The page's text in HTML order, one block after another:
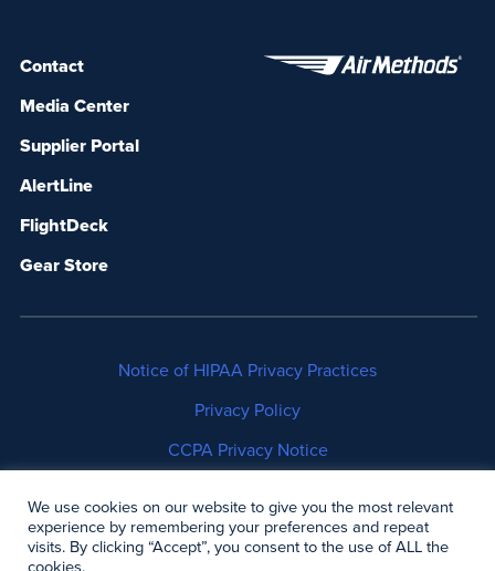
Contact
Media Center
Supplier Portal
AlertLine
FlightDeck
Gear Store
Notice of HIPAA Privacy Practices
Privacy Policy
CCPA Privacy Notice
Copyright © 2006-2026 Air Methods. All rights
We use cookies on our website to give you the most relevant
experience by remembering your preferences and repeat
visits. By clicking “Accept”, you consent to the use of ALL the
cookies.